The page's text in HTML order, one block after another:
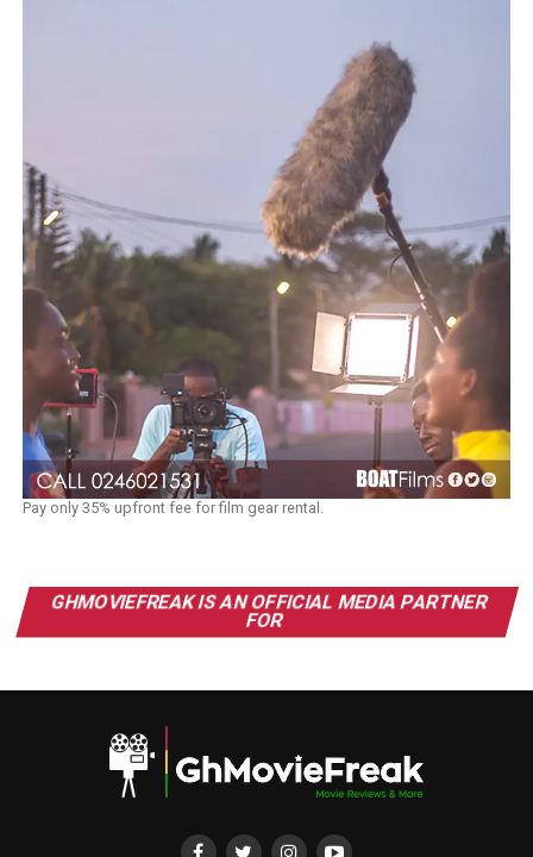
Pay only 35% upfront fee for film gear rental.
GHMOVIEFREAK IS AN OFFICIAL MEDIA PARTNER
FOR